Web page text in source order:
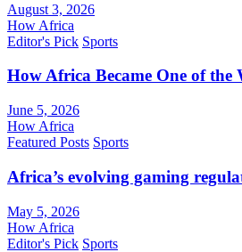
August 3, 2026
How Africa
Editor's Pick Sports
How Africa Became One of
June 5, 2026
How Africa
Featured Posts Sports
Africa’s evolving gaming
May 5, 2026
How Africa
Editor's Pick Sports